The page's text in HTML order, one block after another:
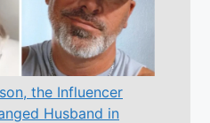
the Influencer
Husband in